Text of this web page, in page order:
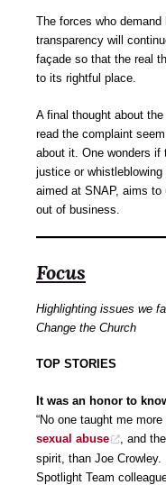
The forces who
transparency will
façade so that the real
to its rightful place.
A final thought about
read the complaint
about it. One wonders if
justice or
aimed at SNAP, aims
out of business.
Focus
Highlighting issues we
Change the Church
TOP STORIES
It was an honor to
“No one taught me
sexual abuse
, and
spirit, than Joe
Spotlight Team